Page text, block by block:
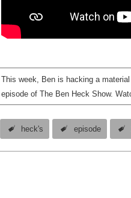
This week, Ben is hacking a
episode of The Ben Heck Show.
heck's episode